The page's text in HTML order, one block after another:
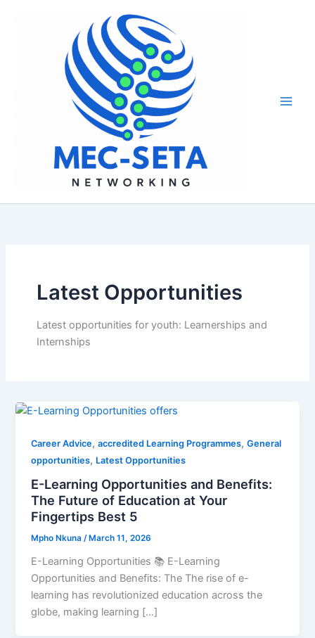
Latest Opportunities
Latest opportunities for youth: Learnerships and
Internships
Career Advice,accredited Learning Programmes,General
opportunities, Latest Opportunities
E-Learning Opportunities and Benefits:
The Future of Education at Your
Fingertips Best 5
Mpho Nkuna/ March 11, 2026
E-Learning Opportunities 📚 E-Learning
Opportunities and Benefits: The The rise of e-
learning has revolutionized education across the
globe, making learning […]